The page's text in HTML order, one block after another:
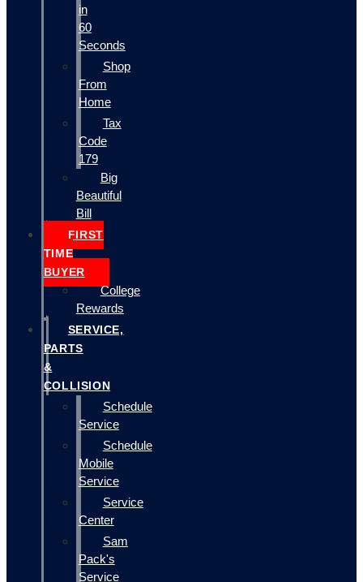
in
60
Seconds
Shop
From
Home
Tax
Code
179
Big
Beautiful
Bill
FIRST
TIME
BUYER
College
Rewards
SERVICE,
PARTS
&
COLLISION
Schedule
Service
Schedule
Mobile
Service
Service
Center
Sam
Pack's
Service